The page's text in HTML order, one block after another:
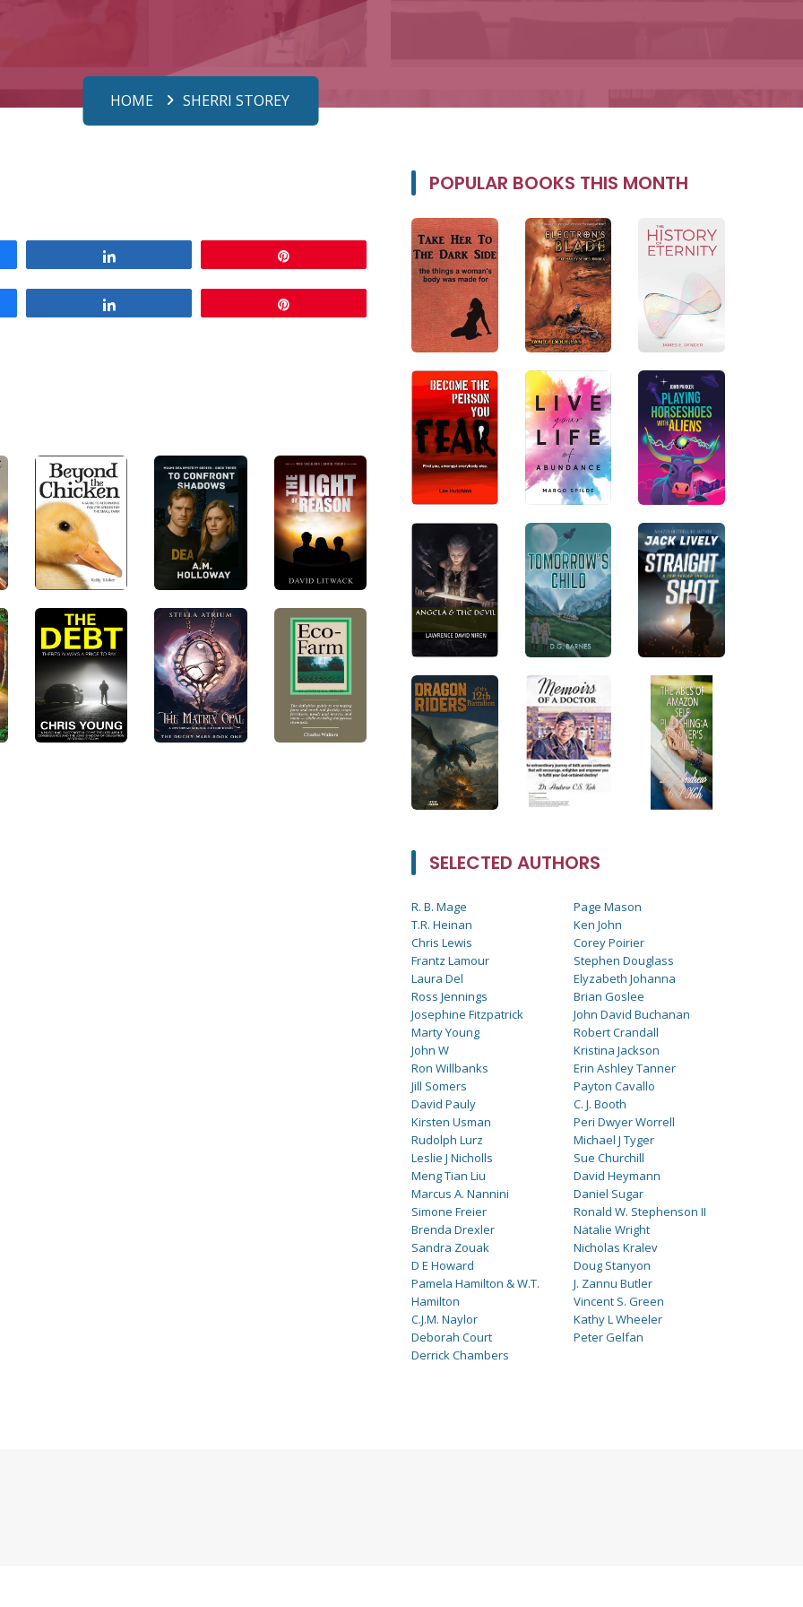
HOME SHERRI STOREY
POPULAR BOOKS THIS MONTH
SELECTED AUTHORS
R. B. Mage
T.R. Heinan
Chris Lewis
Frantz Lamour
Laura Del
Ross Jennings
Josephine Fitzpatrick
Marty Young
John W
Ron Willbanks
Jill Somers
David Pauly
Kirsten Usman
Rudolph Lurz
Leslie J Nicholls
Meng Tian Liu
Marcus A. Nannini
Simone Freier
Brenda Drexler
Sandra Zouak
D E Howard
Pamela Hamilton & W.T.
Hamilton
C.J.M. Naylor
Deborah Court
Derrick Chambers
Page Mason
Ken John
Corey Poirier
Stephen Douglass
Elyzabeth Johanna
Brian Goslee
John David Buchanan
Robert Crandall
Kristina Jackson
Erin Ashley Tanner
Payton Cavallo
C. J. Booth
Peri Dwyer Worrell
Michael J Tyger
Sue Churchill
David Heymann
Daniel Sugar
Ronald W. Stephenson II
Natalie Wright
Nicholas Kralev
Doug Stanyon
J. Zannu Butler
Vincent S. Green
Kathy L Wheeler
Peter Gelfan